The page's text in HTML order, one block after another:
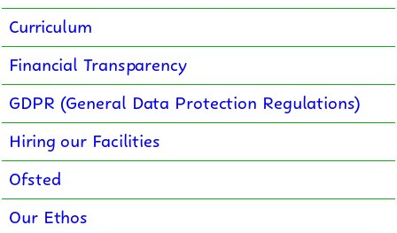
Curriculum
Financial Transparency
GDPR (General Data Protection Regulations)
Hiring our Facilities
Ofsted
Our Ethos